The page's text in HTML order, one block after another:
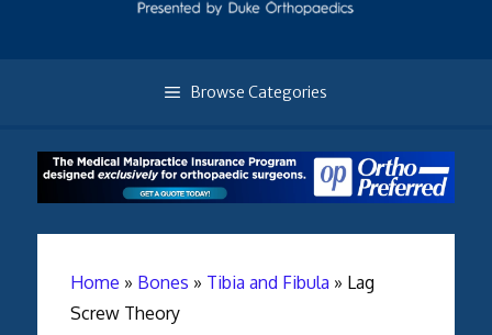
Browse Categories
Home » Bones » Tibia and Fibula » Lag
Screw Theory